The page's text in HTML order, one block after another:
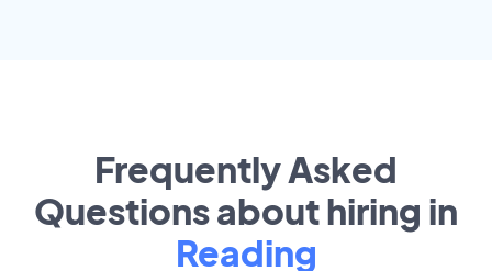
Frequently Asked
Questions about hiring in
Reading